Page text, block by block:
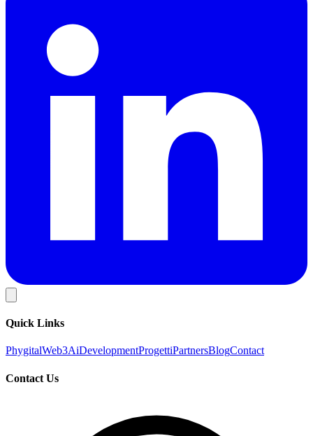
Quick Links
PhygitalWeb3AiDevelopmentProgettiPartnersBlogContact
Contact Us